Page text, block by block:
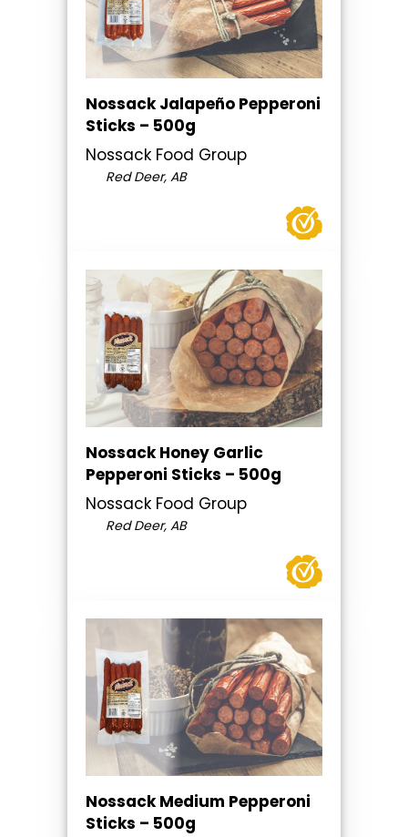
Nossack Jalapeño Pepperoni
Sticks – 500g
Nossack Food Group
Red Deer, AB
Nossack Honey Garlic
Pepperoni Sticks – 500g
Nossack Food Group
Red Deer, AB
Nossack Medium Pepperoni
Sticks – 500g